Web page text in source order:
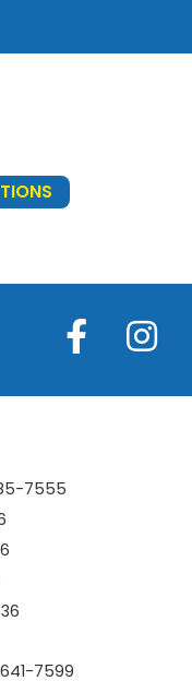
7555
7599